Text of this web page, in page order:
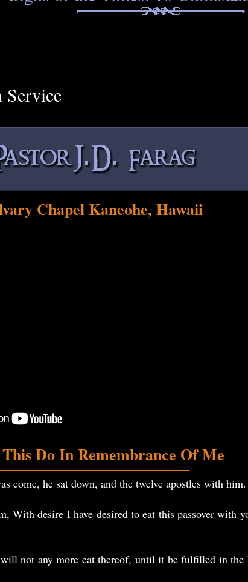
Chapel Kaneohe, Hawaii
This Do In Remembrance Of Me
come, he sat down, and the twelve apostles with him.
With desire I have desired to eat this passover with
not any more eat thereof, until it be fulfilled in the